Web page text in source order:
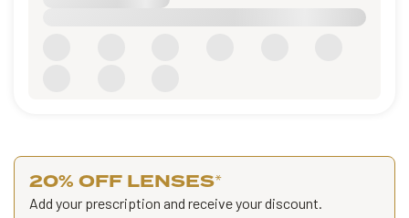
20% OFF LENSES*
Add your prescription and receive your discount.